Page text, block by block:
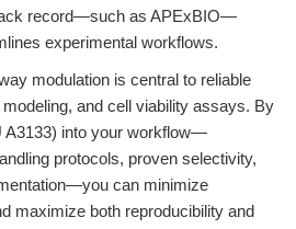
record—such as APExBIO—
experimental workflows.
modulation is central to reliable
and cell viability assays. By
A3133) into your workflow—
protocols, proven selectivity,
can minimize
maximize both reproducibility and